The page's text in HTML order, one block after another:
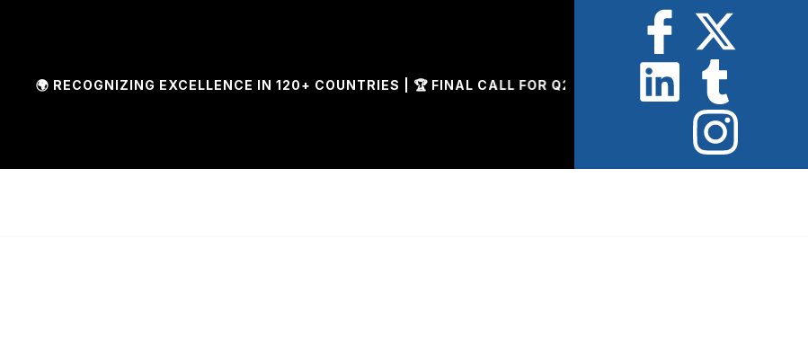
🌍 RECOGNIZING EXCELLENCE IN 120+ COUNTRIES | 🏆 FINAL CALL FOR Q2 AWARD NOMINATIONS | 📄